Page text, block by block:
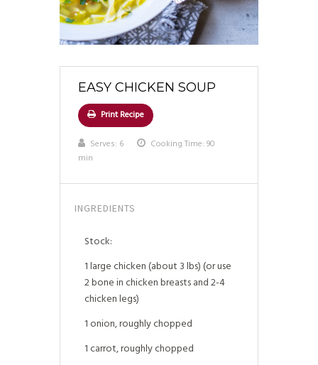
EASY CHICKEN SOUP
Print Recipe
Serves: 6
Cooking Time: 90
min
INGREDIENTS
Stock:
1 large chicken (about 3 lbs) (or use
2 bone in chicken breasts and 2-4
chicken legs)
1 onion, roughly chopped
1 carrot, roughly chopped